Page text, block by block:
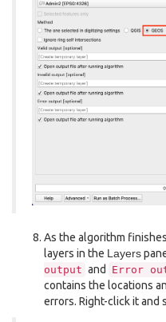
As the algorithm
layers in the Layers
output and Error
contains the locations
errors. Right-click it and